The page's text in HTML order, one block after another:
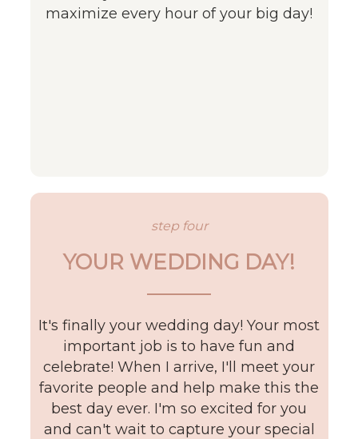
maximize every hour of your big day!
step four
YOUR WEDDING DAY!
It's finally your wedding day! Your most
important job is to have fun and
celebrate! When I arrive, I'll meet your
favorite people and help make this the
best day ever. I'm so excited for you
and can't wait to capture your special